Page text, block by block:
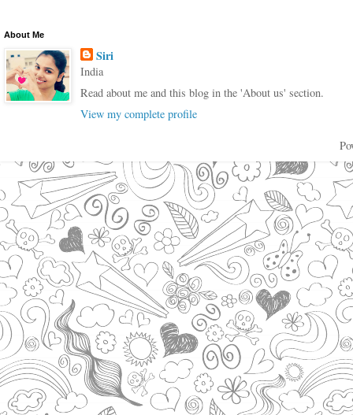
About Me
Siri
India
Read about me and this blog in the 'About us' section.
View my complete profile